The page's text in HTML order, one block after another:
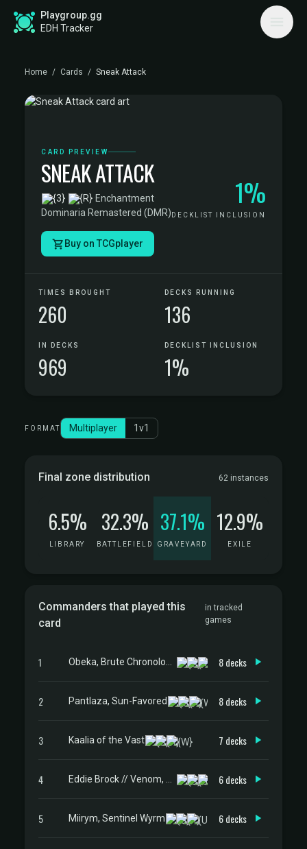
Playgroup.gg
EDH Tracker
Home / Cards / Sneak Attack
CARD PREVIEW
SNEAK ATTACK
·Enchantment·
Dominaria Remastered (DMR)
1%
DECKLIST INCLUSION
Buy on TCGplayer
TIMES BROUGHT
260
DECKS RUNNING
136
IN DECKS
969
DECKLIST INCLUSION
1%
FORMAT Multiplayer 1v1
Final zone distribution 62 instances
6.5%
LIBRARY
32.3%
BATTLEFIELD
37.1%
GRAVEYARD
12.9%
EXILE
Commanders that played this
card
in tracked
games
1 8 decks
2 Pantlaza, Sun-Favored 8 decks
3 Kaalia of the Vast 7 decks
4 6 decks
5 Miirym, Sentinel Wyrm 6 decks